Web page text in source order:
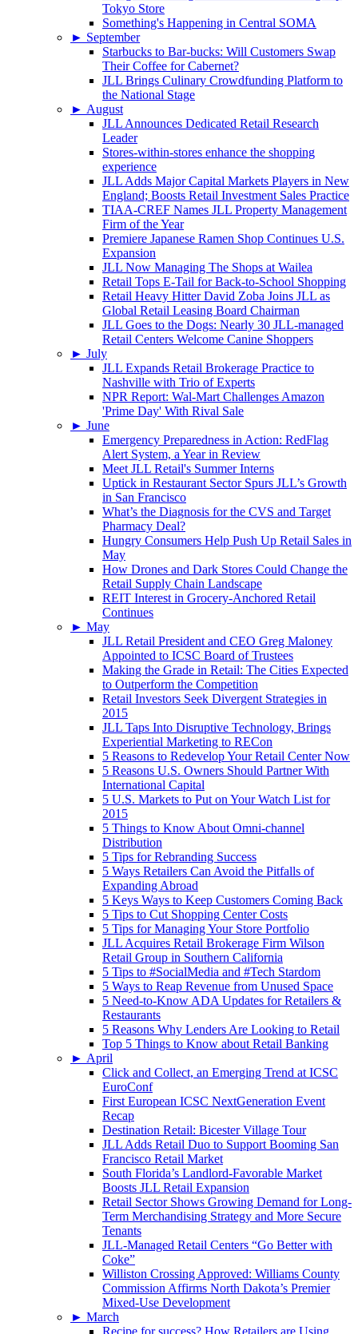
Tokyo Store
Something's Happening in Central SOMA
► September
Starbucks to Bar-bucks: Will Customers Swap
Their Coffee for Cabernet?
JLL Brings Culinary Crowdfunding Platform to
the National Stage
► August
JLL Announces Dedicated Retail Research
Leader
Stores-within-stores enhance the shopping
experience
JLL Adds Major Capital Markets Players in New
England; Boosts Retail Investment Sales Practice
TIAA-CREF Names JLL Property Management
Firm of the Year
Premiere Japanese Ramen Shop Continues U.S.
Expansion
JLL Now Managing The Shops at Wailea
Retail Tops E-Tail for Back-to-School Shopping
Retail Heavy Hitter David Zoba Joins JLL as
Global Retail Leasing Board Chairman
JLL Goes to the Dogs: Nearly 30 JLL-managed
Retail Centers Welcome Canine Shoppers
► July
JLL Expands Retail Brokerage Practice to
Nashville with Trio of Experts
NPR Report: Wal-Mart Challenges Amazon
'Prime Day' With Rival Sale
► June
Emergency Preparedness in Action: RedFlag
Alert System, a Year in Review
Meet JLL Retail's Summer Interns
Uptick in Restaurant Sector Spurs JLL’s Growth
in San Francisco
What’s the Diagnosis for the CVS and Target
Pharmacy Deal?
Hungry Consumers Help Push Up Retail Sales in
May
How Drones and Dark Stores Could Change the
Retail Supply Chain Landscape
REIT Interest in Grocery-Anchored Retail
Continues
► May
JLL Retail President and CEO Greg Maloney
Appointed to ICSC Board of Trustees
Making the Grade in Retail: The Cities Expected
to Outperform the Competition
Retail Investors Seek Divergent Strategies in
2015
JLL Taps Into Disruptive Technology, Brings
Experiential Marketing to RECon
5 Reasons to Redevelop Your Retail Center Now
5 Reasons U.S. Owners Should Partner With
International Capital
5 U.S. Markets to Put on Your Watch List for
2015
5 Things to Know About Omni-channel
Distribution
5 Tips for Rebranding Success
5 Ways Retailers Can Avoid the Pitfalls of
Expanding Abroad
5 Keys Ways to Keep Customers Coming Back
5 Tips to Cut Shopping Center Costs
5 Tips for Managing Your Store Portfolio
JLL Acquires Retail Brokerage Firm Wilson
Retail Group in Southern California
5 Tips to #SocialMedia and #Tech Stardom
5 Ways to Reap Revenue from Unused Space
5 Need-to-Know ADA Updates for Retailers &
Restaurants
5 Reasons Why Lenders Are Looking to Retail
Top 5 Things to Know about Retail Banking
► April
Click and Collect, an Emerging Trend at ICSC
EuroConf
First European ICSC NextGeneration Event
Recap
Destination Retail: Bicester Village Tour
JLL Adds Retail Duo to Support Booming San
Francisco Retail Market
South Florida’s Landlord-Favorable Market
Boosts JLL Retail Expansion
Retail Sector Shows Growing Demand for Long-
Term Merchandising Strategy and More Secure
Tenants
JLL-Managed Retail Centers “Go Better with
Coke”
Williston Crossing Approved: Williams County
Commission Affirms North Dakota’s Premier
Mixed-Use Development
► March